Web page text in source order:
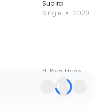
Subira
Single
2020
Ni Kwa Muda